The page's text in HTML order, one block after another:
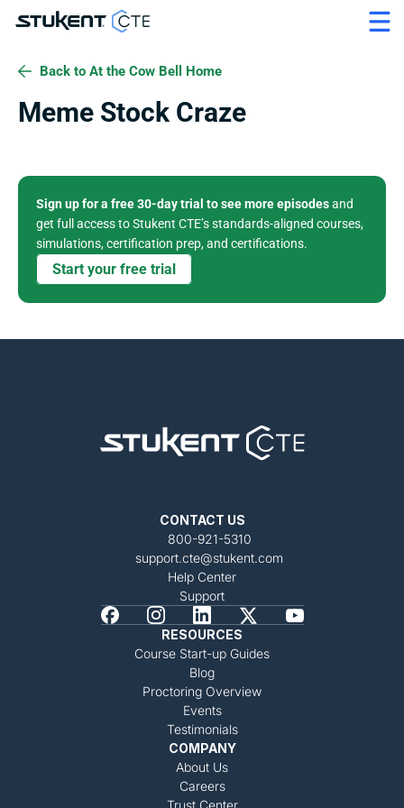
Back to At the Cow Bell Home
Meme Stock Craze
Sign up for a free 30-day trial to see more episodes and
get full access to Stukent CTE’s standards-aligned courses,
simulations, certification prep, and certifications.
Start your free trial
CONTACT US
800-921-5310
support.cte@stukent.com
Help Center
Support
RESOURCES
Course Start-up Guides
Blog
Proctoring Overview
Events
Testimonials
COMPANY
About Us
Careers
Trust Center